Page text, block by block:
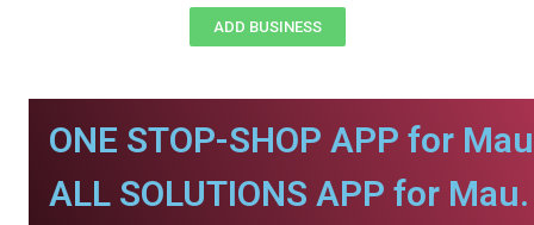
ADD BUSINESS
ONE STOP-SHOP APP for
ALL SOLUTIONS APP for Mau.